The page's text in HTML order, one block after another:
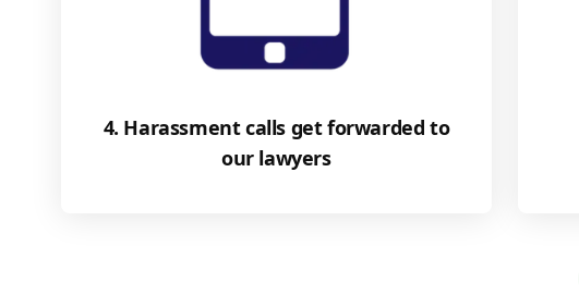
4. Harassment calls get forwarded to
our lawyers